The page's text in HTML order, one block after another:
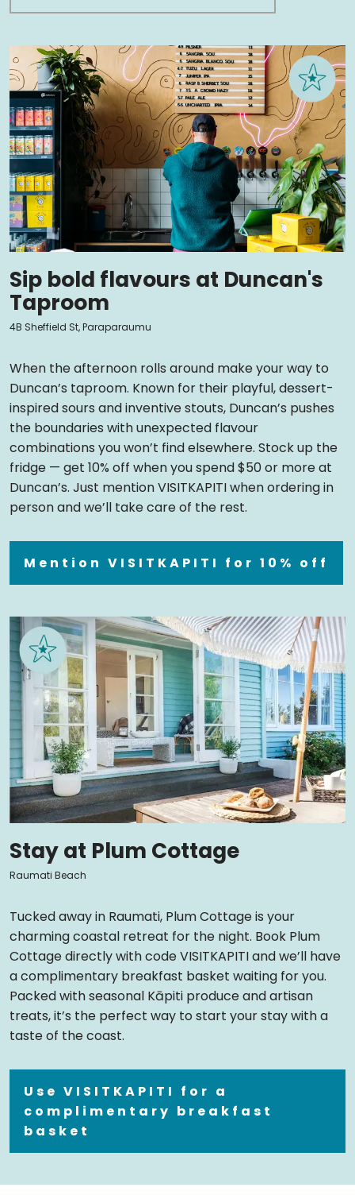
Sip bold flavours at Duncan's
Taproom
4B Sheffield St, Paraparaumu
When the afternoon rolls around make your way to
Duncan’s taproom. Known for their playful, dessert-
inspired sours and inventive stouts, Duncan’s pushes
the boundaries with unexpected flavour
combinations you won’t find elsewhere. Stock up the
fridge — get 10% off when you spend $50 or more at
Duncan’s. Just mention VISITKAPITI when ordering in
person and we’ll take care of the rest.
Mention VISITKAPITI for 10% off
Stay at Plum Cottage
Raumati Beach
Tucked away in Raumati, Plum Cottage is your
charming coastal retreat for the night. Book Plum
Cottage directly with code VISITKAPITI and we’ll have
a complimentary breakfast basket waiting for you.
Packed with seasonal Kāpiti produce and artisan
treats, it’s the perfect way to start your stay with a
taste of the coast.
Use VISITKAPITI for a
complimentary breakfast
basket